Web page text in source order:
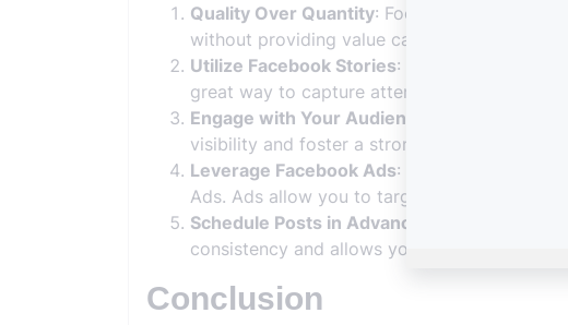
Quality Over Quantity: Focus on creating
without providing value can lead to reduced
Utilize Facebook Stories: Complement your
great way to capture attention during peak
Engage with Your Audience
: Respond to
visibility and foster a stronger connection
Leverage Facebook Ads: If you’re looking
Ads. Ads allow you to target specific
Schedule Posts in Advance
: Use
consistency and allows you to post during
Conclusion